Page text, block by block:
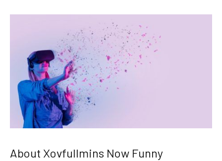
About Xovfullmins Now Funny